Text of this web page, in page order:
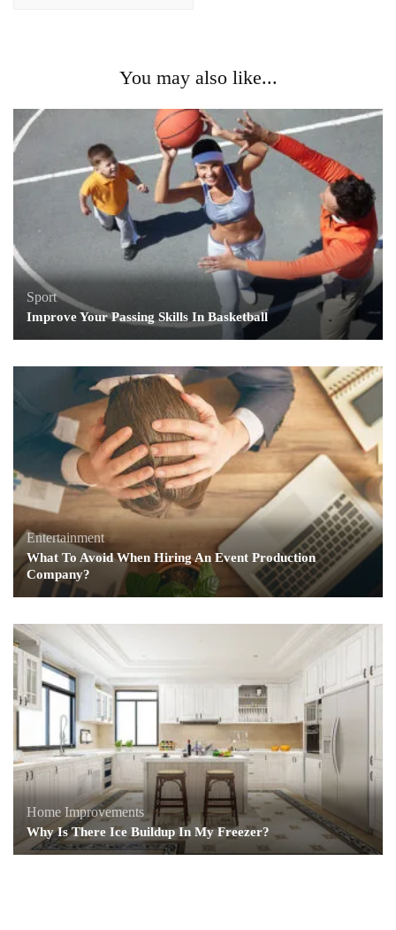
You may also like...
Sport
Improve Your Passing Skills In Basketball
Entertainment
What To Avoid When Hiring An Event Production
Company?
Home Improvements
Why Is There Ice Buildup In My Freezer?